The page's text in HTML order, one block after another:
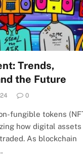
Trends,
the Future
0
fungible tokens
how digital assets
As blockchain